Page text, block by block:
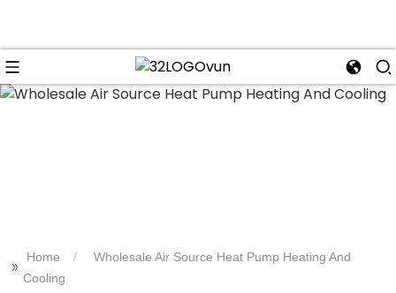
>> Home
Wholesale Air Source Heat Pump Heating And
Cooling